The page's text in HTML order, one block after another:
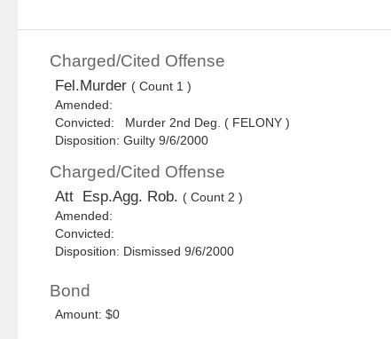
Charged/Cited Offense
Fel.Murder ( Count 1 )
Amended:
Convicted: Murder 2nd Deg. ( FELONY )
Disposition: Guilty 9/6/2000
Charged/Cited Offense
Att Esp.Agg. Rob. ( Count 2 )
Amended:
Convicted:
Disposition: Dismissed 9/6/2000
Bond
Amount: $0